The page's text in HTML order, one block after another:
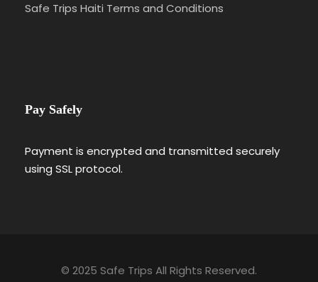
Safe Trips Haiti Terms and Conditions
Pay Safely
Payment is encrypted and transmitted securely
using SSL protocol.
© 2025 Safe Trips All Rights Reserved.